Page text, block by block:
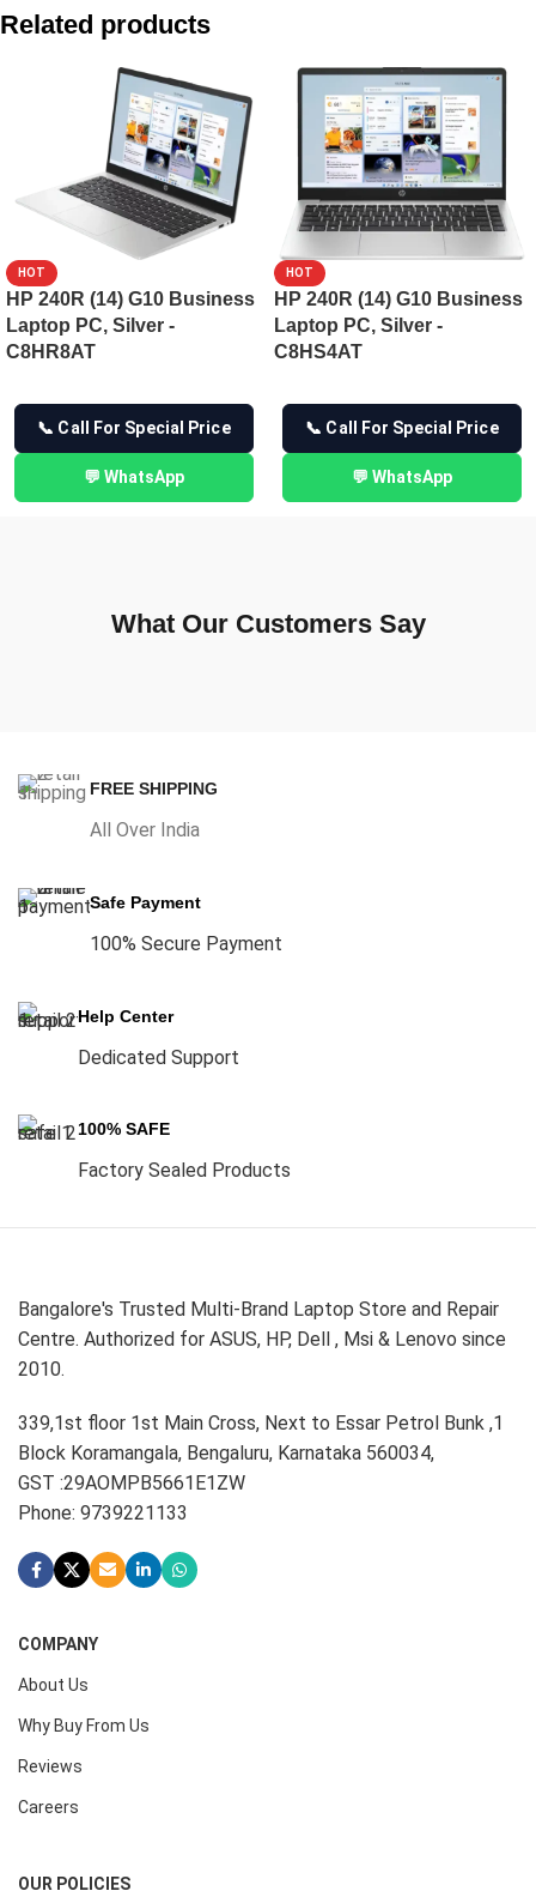
HP ZBook 8 G1i 35.6 cm (14) Mobile Workstation PC, Silver
HP ZBook 8 G1i 35.6 cm (14) Mobile Workstation PC, Silver
HP ProBook 4 35.6 cm (14) G1iR Business Laptop PC -
HP EliteBook 8 14 G1i Next Gen AI PC – C27T4PT
Related products
HOT
HP 240R (14) G10 Business
Laptop PC, Silver -
C8HR8AT
📞 Call For Special Price
💬 WhatsApp
HOT
HP 240R (14) G10 Business
Laptop PC, Silver -
C8HS4AT
📞 Call For Special Price
💬 WhatsApp
What Our Customers Say
FREE SHIPPING
All Over India
Safe Payment
100% Secure Payment
Help Center
Dedicated Support
100% SAFE
Factory Sealed Products
Bangalore's Trusted Multi-Brand Laptop Store and Repair
Centre. Authorized for ASUS, HP, Dell , Msi & Lenovo since
2010.
339,1st floor 1st Main Cross, Next to Essar Petrol Bunk ,1
Block Koramangala, Bengaluru, Karnataka 560034,
GST :29AOMPB5661E1ZW
Phone: 9739221133
COMPANY
About Us
Why Buy From Us
Reviews
Careers
OUR POLICIES